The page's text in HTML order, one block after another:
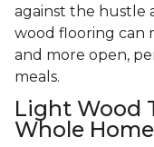
against the hustle
wood flooring can
and more open,
meals.
Light Wood
Whole Home